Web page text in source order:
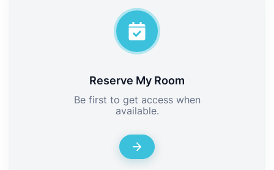
Reserve My Room
Be first to get access when
available.